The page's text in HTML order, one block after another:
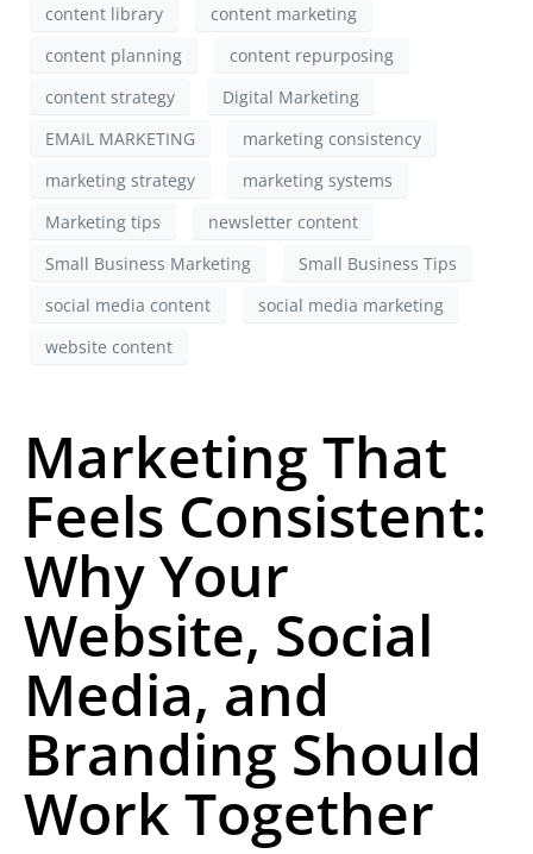
content library
content marketing
content planning
content repurposing
content strategy
Digital Marketing
EMAIL MARKETING
marketing consistency
marketing strategy
marketing systems
Marketing tips
newsletter content
Small Business Marketing
Small Business Tips
social media content
social media marketing
website content
Marketing That
Feels Consistent:
Why Your
Website, Social
Media, and
Branding Should
Work Together